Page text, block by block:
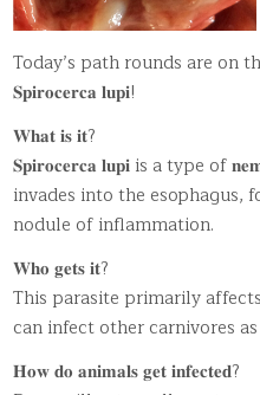
Today’s path rounds are on
𝐒𝐩𝐢𝐫𝐨𝐜𝐞𝐫𝐜𝐚 𝐥𝐮𝐩𝐢!
𝐖𝐡𝐚𝐭 𝐢𝐬 𝐢𝐭?
𝐒𝐩𝐢𝐫𝐨𝐜𝐞𝐫𝐜𝐚 𝐥𝐮𝐩𝐢 is a type of
invades into the esophagus,
nodule of inflammation.
𝐖𝐡𝐨 𝐠𝐞𝐭𝐬 𝐢𝐭?
This parasite primarily
can infect other carnivores
𝐇𝐨𝐰 𝐝𝐨 𝐚𝐧𝐢𝐦𝐚𝐥𝐬 𝐠𝐞𝐭 𝐢𝐧𝐟𝐞𝐜𝐭𝐞𝐝?